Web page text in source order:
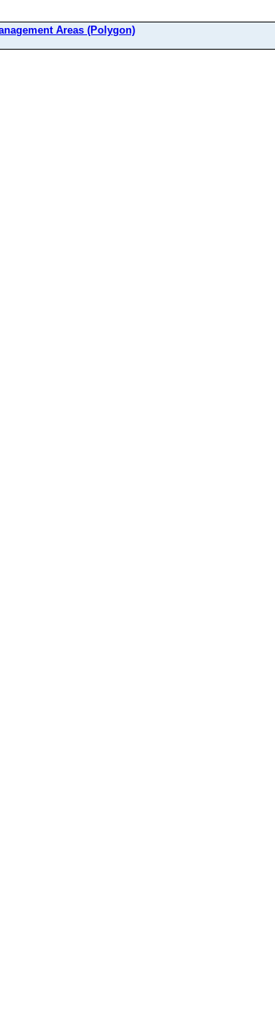
Areas (Polygon)